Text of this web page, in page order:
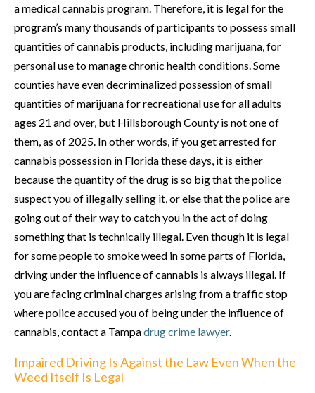
a medical cannabis program. Therefore, it is legal for the
program’s many thousands of participants to possess small
quantities of cannabis products, including marijuana, for
personal use to manage chronic health conditions. Some
counties have even decriminalized possession of small
quantities of marijuana for recreational use for all adults
ages 21 and over, but Hillsborough County is not one of
them, as of 2025. In other words, if you get arrested for
cannabis possession in Florida these days, it is either
because the quantity of the drug is so big that the police
suspect you of illegally selling it, or else that the police are
going out of their way to catch you in the act of doing
something that is technically illegal. Even though it is legal
for some people to smoke weed in some parts of Florida,
driving under the influence of cannabis is always illegal. If
you are facing criminal charges arising from a traffic stop
where police accused you of being under the influence of
cannabis, contact a Tampadrug crime lawyer.
Impaired Driving Is Against the Law Even When the
Weed Itself Is Legal